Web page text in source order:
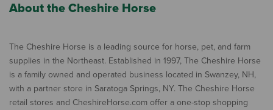
About the Cheshire Horse
The Cheshire Horse is a leading source for horse, pet, and farm
supplies in the Northeast. Established in 1997, The Cheshire Horse
is a family owned and operated business located in Swanzey, NH,
with a partner store in Saratoga Springs, NY. The Cheshire Horse
retail stores and CheshireHorse.com offer a one-stop shopping